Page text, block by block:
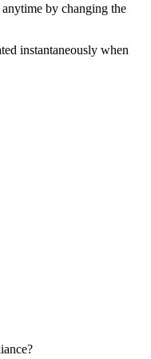
by changing the
instantaneously when